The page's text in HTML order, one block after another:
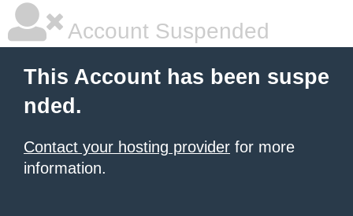
Account Suspended
This Account has been suspe
nded.
Contact your hosting provider for more
information.